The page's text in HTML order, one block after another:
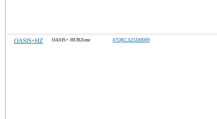
OASIS+HZ OASIS+ HUBZone 47QRCA25DH009